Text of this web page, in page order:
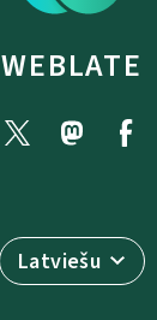
WEBLATE
Latviešu